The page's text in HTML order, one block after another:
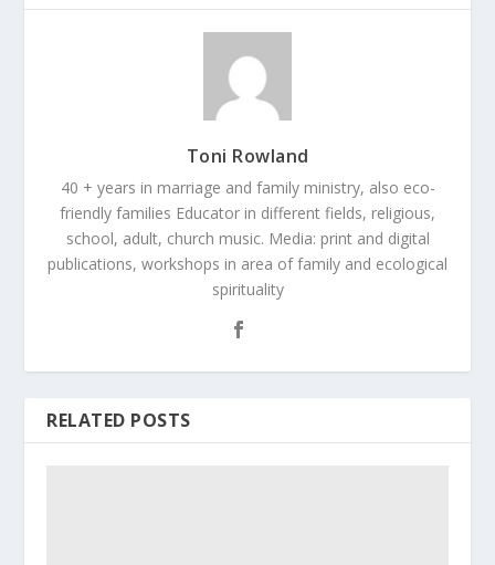
Toni Rowland
40 + years in marriage and family ministry, also eco-
friendly families Educator in different fields, religious,
school, adult, church music. Media: print and digital
publications, workshops in area of family and ecological
spirituality
RELATED POSTS